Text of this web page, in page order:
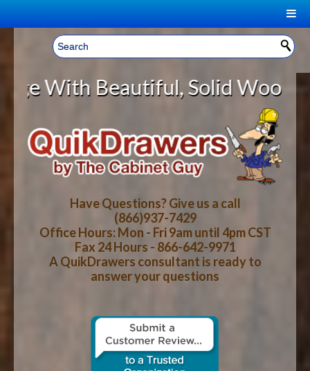
Welcome, Sign In! ▼
CART
YOUR SHOPPING CART CONTENTS
LOG IN
CART CHECKOUT
HOME
ABOUT US
HOW-TO VIDEOS
WOOD SPECIES
CONTACT US
Beautiful, Solid Wood Cabinet
Have Questions? Give us a call
(866)937-7429
Office Hours: Mon - Fri 9am until 4pm CST
Fax 24 Hours - 866-642-9971
A QuikDrawers consultant is ready to
answer your questions